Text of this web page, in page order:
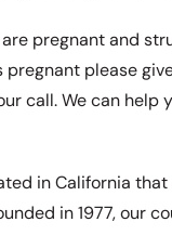
pregnant and
please
call. We can
in California
in 1977, our